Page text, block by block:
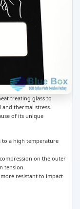
treating glass to
and thermal stress.
of its unique
to a high temperature
on the outer
tension.
resistant to impact